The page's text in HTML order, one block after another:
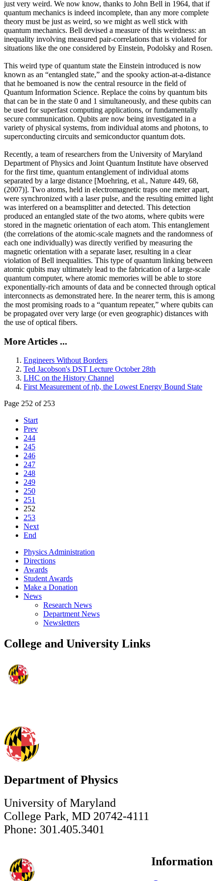
just very weird. We now know, thanks to John Bell in 1964, that if
quantum mechanics is indeed incomplete, than any more complete
theory must be just as weird, so we might as well stick with
quantum mechanics. Bell devised a measure of this weirdness: an
inequality involving measured pair-correlations that is violated for
situations like the one considered by Einstein, Podolsky and Rosen.
This weird type of quantum state the Einstein introduced is now
known as an “entangled state,” and the spooky action-at-a-distance
that he bemoaned is now the central resource in the field of
Quantum Information Science. Replace the coins by quantum bits
that can be in the state 0 and 1 simultaneously, and these qubits can
be used for superfast computing applications, or fundamentally
secure communication. Qubits are now being investigated in a
variety of physical systems, from individual atoms and photons, to
superconducting circuits and semiconductor quantum dots.
Recently, a team of researchers from the University of Maryland
Department of Physics and Joint Quantum Institute have observed
for the first time, quantum entanglement of individual atoms
separated by a large distance [Moehring, et al., Nature 449, 68,
(2007)]. Two atoms, held in electromagnetic traps one meter apart,
were synchronized with a laser pulse, and the resulting emitted light
was interfered on a beamsplitter and detected. This detection
produced an entangled state of the two atoms, where qubits were
stored in the magnetic orientation of each atom. This entanglement
(the correlations of the atomic-scale magnets and the randomness of
each one individually) was directly verified by measuring the
magnetic orientation with a separate laser, resulting in a clear
violation of Bell inequalities. This type of quantum linking between
atomic qubits may ultimately lead to the fabrication of a large-scale
quantum computer, where atomic memories will be able to store
exponentially-rich amounts of data and be connected through optical
interconnects as demonstrated here. In the nearer term, this is among
the most promising roads to a “quantum repeater,” where qubits can
be propagated over very large (or even geographic) distances with
the use of optical fibers.
More Articles ...
Engineers Without Borders
Ted Jacobson's DST Lecture October 28th
LHC on the History Channel
First Measurement of ηb, the Lowest Energy Bound State
Page 252 of 253
Start
Prev
244
245
246
247
248
249
250
251
252
253
Next
End
Physics Administration
Directions
Awards
Student Awards
Make a Donation
News
Research News
Department News
Newsletters
College and University Links
Department of Physics
University of Maryland
College Park, MD 20742-4111
Phone: 301.405.3401
Information